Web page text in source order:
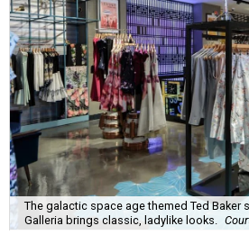
The galactic space age themed Ted Baker
Galleria brings classic, ladylike looks.